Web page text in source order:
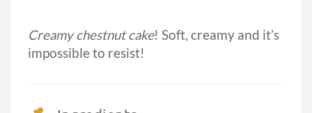
Creamy chestnut cake! Soft, creamy and it’s
impossible to resist!